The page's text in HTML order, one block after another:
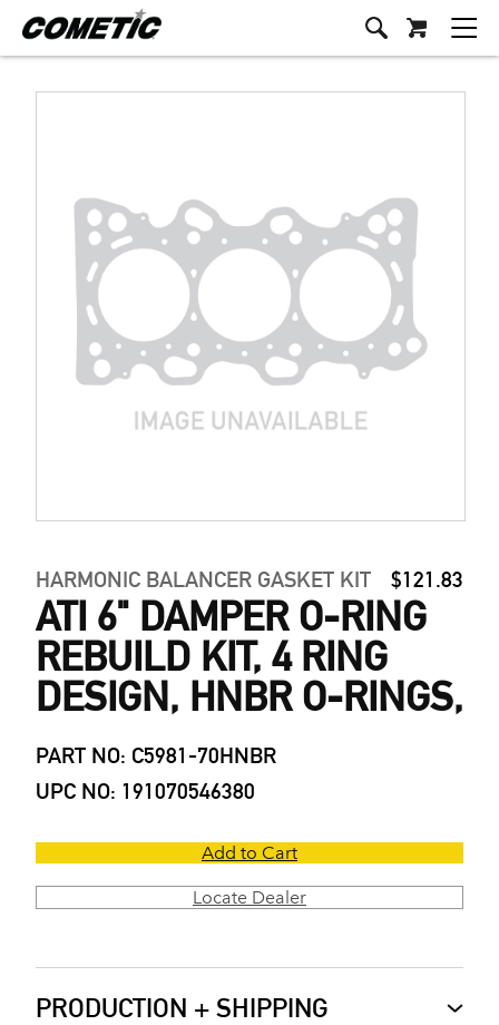
HARMONIC BALANCER GASKET KIT $121.83
ATI 6" DAMPER O-RING
REBUILD KIT, 4 RING
DESIGN, HNBR O-RINGS,
PART NO: C5981-70HNBR
UPC NO: 191070546380
Add to Cart
Locate Dealer
PRODUCTION + SHIPPING